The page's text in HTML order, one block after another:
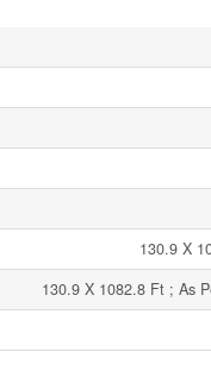
130.9 X
130.9 X 1082.8 Ft ; As